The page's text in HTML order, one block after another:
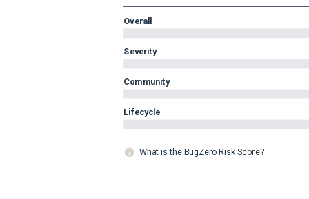
Overall
Severity
Community
Lifecycle
What is the BugZero Risk Score?